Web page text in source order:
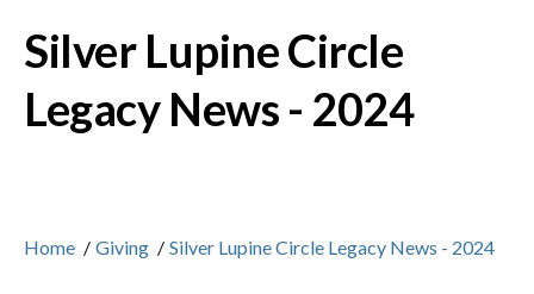
Silver Lupine Circle
Legacy News - 2024
Home / Giving / Silver Lupine Circle Legacy News - 2024